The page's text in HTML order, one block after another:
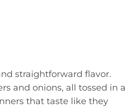
straightforward flavor.
and onions, all tossed in a
that taste like they